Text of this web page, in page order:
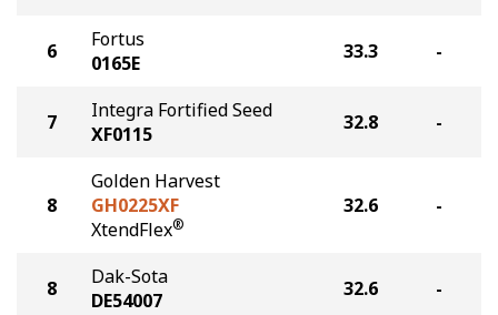
6
Fortus
0165E
33.3 -
7
Integra Fortified Seed
XF0115
32.8 -
8
Golden Harvest
GH0225XF
XtendFlex®
32.6 -
8
Dak-Sota
DE54007
32.6 -